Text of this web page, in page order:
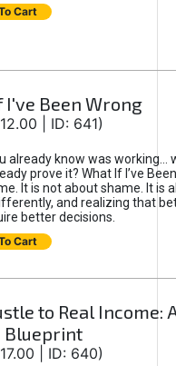
Cart
I've Been Wrong
| ID: 641)
already know was working...
prove it? What If I’ve
It is not about shame. It is
and realizing that
better decisions.
Cart
to Real Income:
Blueprint
| ID: 640)